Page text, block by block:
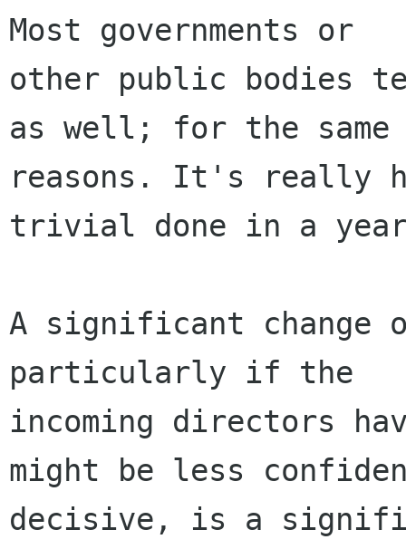
Most governments or
other public bodies
as well; for the same
reasons. It's really
trivial done in a
A significant change
particularly if the
incoming directors
might be less
decisive, is a